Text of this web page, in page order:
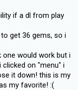
if a dl from play
get 36 gems, so i
would work but i
clicked on "menu" i
it down! this is my
my favorite! :(